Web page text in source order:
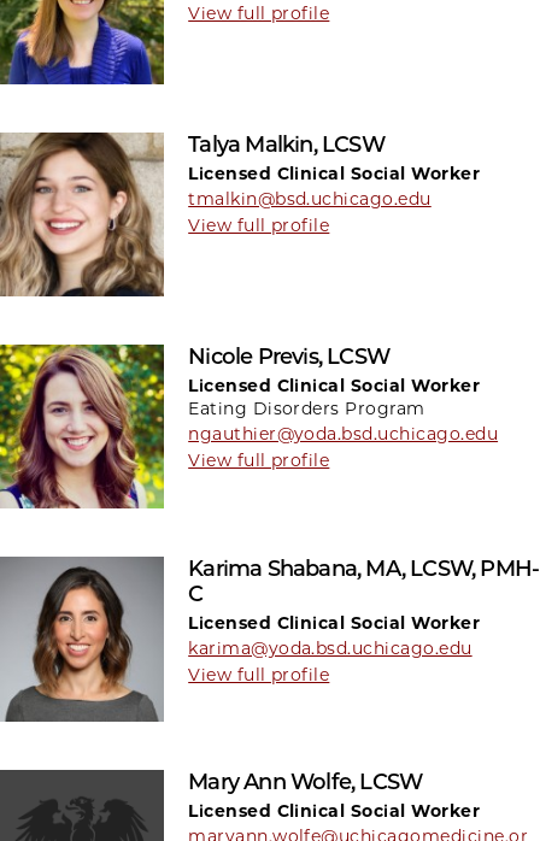
View full profile
Talya Malkin, LCSW
Licensed Clinical Social Worker
tmalkin@bsd.uchicago.edu
View full profile
Nicole Previs, LCSW
Licensed Clinical Social Worker
Eating Disorders Program
ngauthier@yoda.bsd.uchicago.edu
View full profile
Karima Shabana, MA, LCSW, PMH-
C
Licensed Clinical Social Worker
karima@yoda.bsd.uchicago.edu
View full profile
Mary Ann Wolfe, LCSW
Licensed Clinical Social Worker
maryann.wolfe@uchicagomedicine.or